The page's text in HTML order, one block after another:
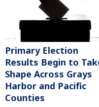
Primary Election
Results Begin to
Shape Across Grays
Harbor and Pacific
Counties